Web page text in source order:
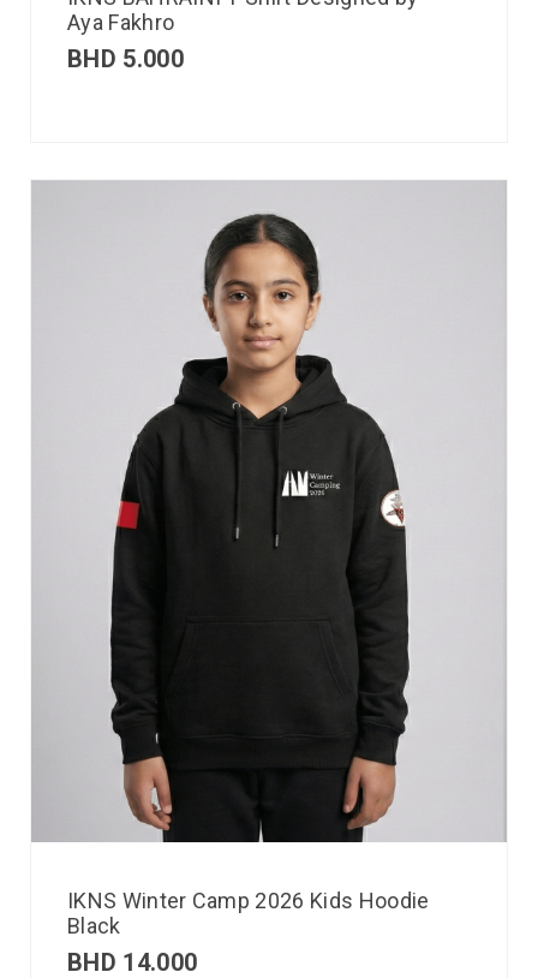
Aya Fakhro
BHD 5.000
IKNS Winter Camp 2026 Kids Hoodie
Black
BHD 14.000